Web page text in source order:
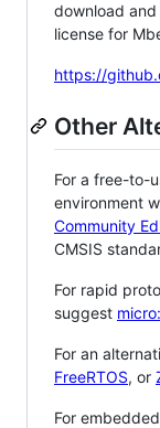
download
license for
https://
Other
For a free-to-
environment
Community
CMSIS
For rapid
suggest
For an
FreeRTOS, or
For